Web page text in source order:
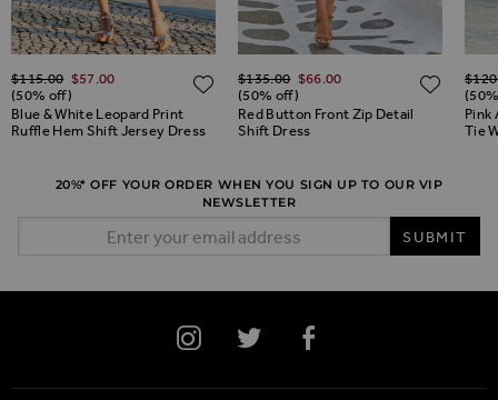
TO WISH LIST
Blue & White Leopard Print
Ruffle Hem Shift Jersey Dress
Regular Price
$‌115.00 $‌57.00
(50% off)
ADD TO WISH LIST
Red Button Front Zip Detail
Shift Dress
Regular Price
$‌135.00 $‌66.00
(50% off)
Pink
Tie
20%* OFF YOUR ORDER WHEN YOU SIGN UP TO OUR VIP
NEWSLETTER
SUBMIT